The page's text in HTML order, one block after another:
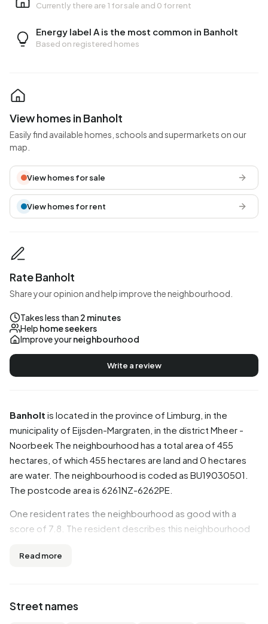
Currently there are 1 for sale and 0 for rent
Energy label A is the most common in Banholt
Based on registered homes
Banholt is located in the province of Limburg , in the
municipality of Eijsden-Margraten , in the district Mheer -
Noorbeek The neighbourhood has a total area of 455
hectares, of which 455 hectares are land and 0 hectares
are water. The neighbourhood is coded as BU19030501.
The postcode area is 6261NZ-6262PE.
One resident rates the neighbourhood as good with a
score of 7.8. The resident describes this neighbourhood
reviews, no clear trends are visible yet in this
Residents
Read more
Street names
View homes in Banholt
Easily find available homes, schools and supermarkets on our
map.
View homes for sale
View homes for rent
Rate Banholt
Share your opinion and help improve the neighbourhood.
Takes less than 2 minutes
Help home seekers
Improve yourneighbourhood
Write a review